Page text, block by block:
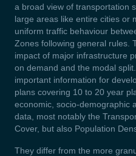
a broad view of transportation
large areas like entire cities or
uniform traffic behaviour
Zones following general rules.
impact of major infrastructure
on demand and the modal
important information for
plans covering 10 to 20 year
economic, socio-demographic
data, most notably the
Cover, but also Population
They differ from the more